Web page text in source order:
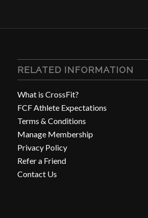
RELATED INFORMATION
What is CrossFit?
FCF Athlete Expectations
Terms & Conditions
Manage Membership
Privacy Policy
Refer a Friend
Contact Us